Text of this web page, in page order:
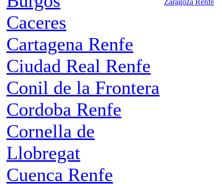
Caceres
Cartagena Renfe
Ciudad Real Renfe
Conil de la Frontera
Cordoba Renfe
Cornella de
Llobregat
Cuenca Renfe
Zaragoza Renfe